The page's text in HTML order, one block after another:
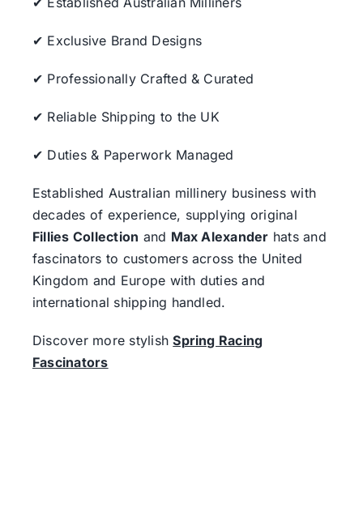
✔ Exclusive Brand Designs
✔ Professionally Crafted & Curated
✔ Reliable Shipping to the UK
✔ Duties & Paperwork Managed
Established Australian millinery business with
decades of experience, supplying original
Fillies Collection and Max Alexander hats and
fascinators to customers across the United
Kingdom and Europe with duties and
international shipping handled.
Discover more stylishSpring Racing
Fascinators